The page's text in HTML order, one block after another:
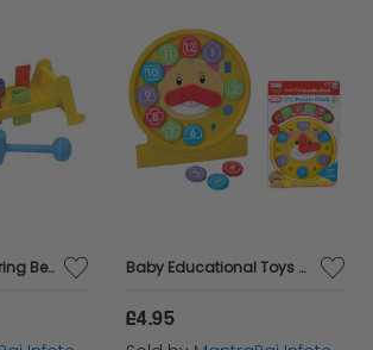
Fun Time Hammering Bench Set Classic Toy That Provides Hours Of Fun Learning Baby Educational Toys Colourful Puzzle Clock Age 18 Months+ Best Gift For Kids
£4.95